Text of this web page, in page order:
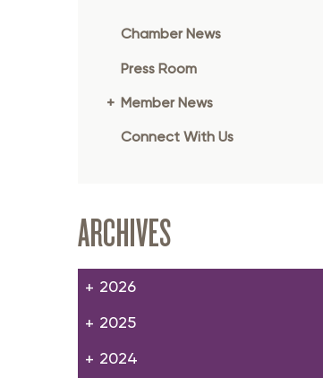
Chamber News
Press Room
Member News
Connect With Us
ARCHIVES
2026
2025
2024